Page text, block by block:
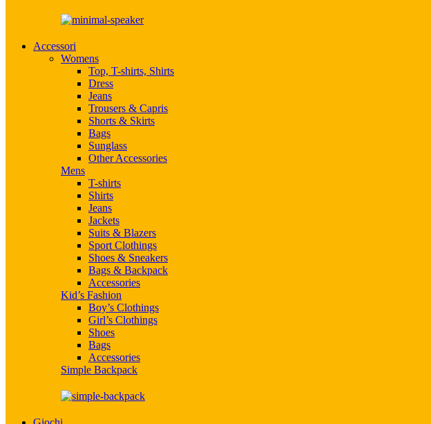
Accessori
Womens
Top, T-shirts, Shirts
Dress
Jeans
Trousers & Capris
Shorts & Skirts
Bags
Sunglass
Other Accessories
Mens
T-shirts
Shirts
Jeans
Jackets
Suits & Blazers
Sport Clothings
Shoes & Sneakers
Bags & Backpack
Accessories
Kid’s Fashion
Boy’s Clothings
Girl’s Clothings
Shoes
Bags
Accessories
Simple Backpack